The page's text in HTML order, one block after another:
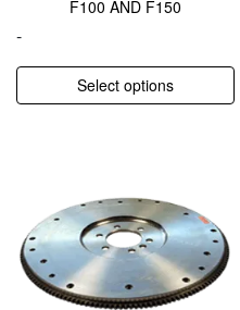
F100 AND F150
-
Select options